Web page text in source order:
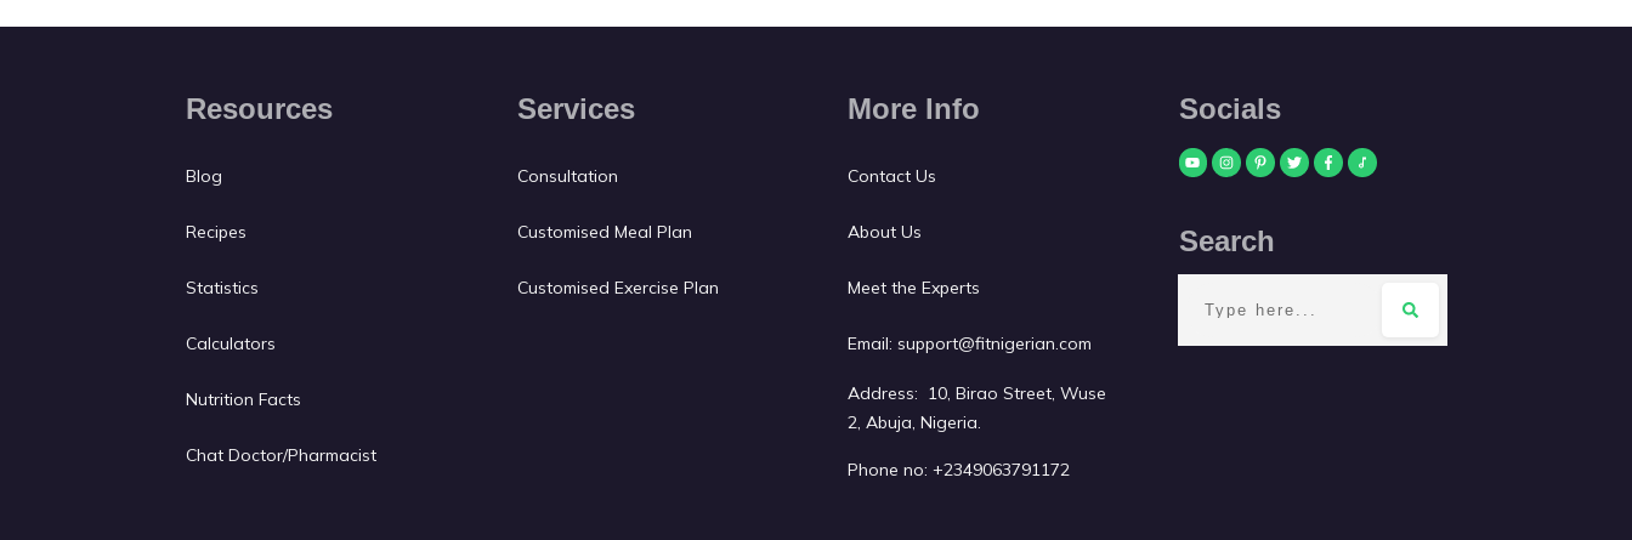
Resources
Blog
Recipes
Statistics
Calculators
Nutrition Facts
Chat Doctor/Pharmacist
Services
Consultation
Customised Meal Plan
Customised Exercise Plan
More Info
Contact Us
About Us
Meet the Experts
Email: support@fitnigerian.com
Address: 10, Birao Street, Wuse
2, Abuja, Nigeria.
Phone no: +2349063791172
Socials
Search